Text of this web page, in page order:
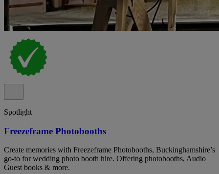
Spotlight
Freezeframe Photobooths
Create memories with Freezeframe Photobooths, Buckinghamshire’s
go-to for wedding photo booth hire. Offering photobooths, Audio
Guest books & more.